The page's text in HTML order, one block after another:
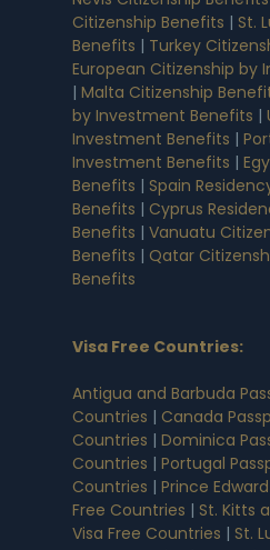
Citizenship Benefits | St.
Benefits | Turkey
European Citizenship by
| Malta Citizenship
by Investment Benefits |
Investment Benefits |
Investment Benefits |
Benefits | Spain
Benefits | Cyprus
Benefits | Vanuatu
Benefits | Qatar
Benefits
Visa Free Countries:
Antigua and Barbuda
Countries | Canada
Countries | Dominica
Countries | Portugal
Countries | Prince
Free Countries | St. Kitts
Visa Free Countries | St.